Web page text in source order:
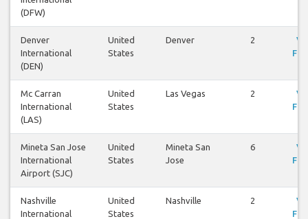
(DFW)
Denver
International
(DEN)
United
States
Denver 2
Mc Carran
International
(LAS)
United
States
Las Vegas 2
Mineta San Jose
International
Airport (SJC)
United
States
Mineta San
Jose
6
Nashville
International
United
States
Nashville 2